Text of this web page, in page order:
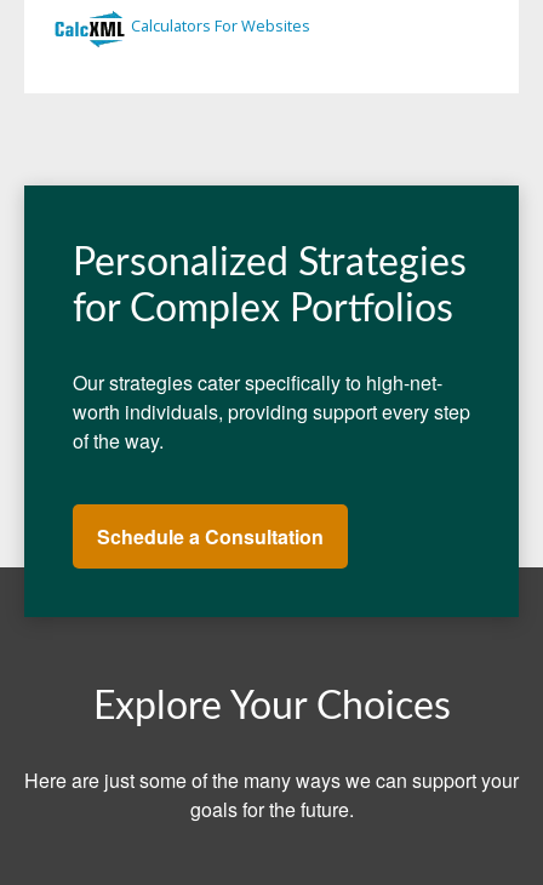
Personalized Strategies
for Complex Portfolios
Our strategies cater specifically to high-net-
worth individuals, providing support every step
of the way.
Schedule a Consultation
Explore Your Choices
Here are just some of the many ways we can support your
goals for the future.